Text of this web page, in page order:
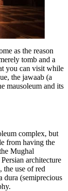
as the reason
tomb and a
you can visit while
the jawaab (a
mausoleum and its
complex, but
from having the
Mughal
architecture
the use of red
dura (semiprecious